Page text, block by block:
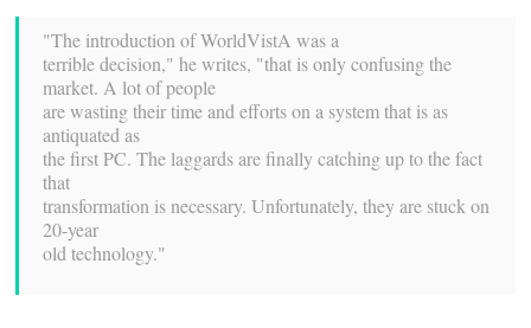
"The introduction of WorldVistA was a
terrible decision," he writes, "that is only confusing the
market. A lot of people
are wasting their time and efforts on a system that is as
antiquated as
the first PC. The laggards are finally catching up to the fact
that
transformation is necessary. Unfortunately, they are stuck on
20-year
old technology."